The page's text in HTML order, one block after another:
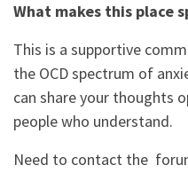
What makes this place
This is a supportive
the OCD spectrum of
can share your thoughts
people who understand.
Need to contact the